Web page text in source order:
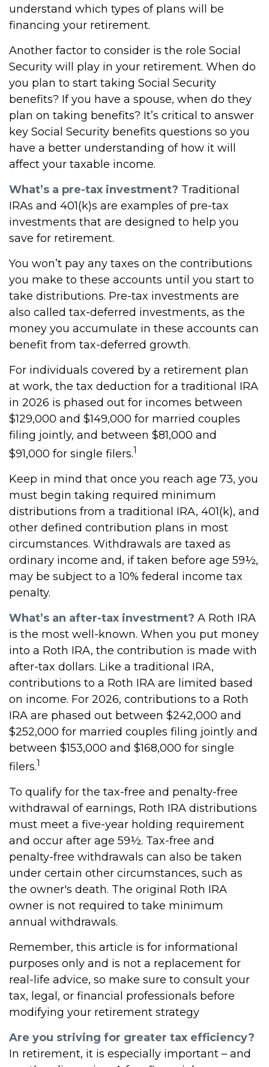
understand which types of plans will be
financing your retirement.
Another factor to consider is the role Social
Security will play in your retirement. When do
you plan to start taking Social Security
benefits? If you have a spouse, when do they
plan on taking benefits? It’s critical to answer
key Social Security benefits questions so you
have a better understanding of how it will
affect your taxable income.
What’s a pre-tax investment? Traditional
IRAs and 401(k)s are examples of pre-tax
investments that are designed to help you
save for retirement.
You won’t pay any taxes on the contributions
you make to these accounts until you start to
take distributions. Pre-tax investments are
also called tax-deferred investments, as the
money you accumulate in these accounts can
benefit from tax-deferred growth.
For individuals covered by a retirement plan
at work, the tax deduction for a traditional IRA
in 2026 is phased out for incomes between
$129,000 and $149,000 for married couples
filing jointly, and between $81,000 and
$91,000 for single filers.1
Keep in mind that once you reach age 73, you
must begin taking required minimum
distributions from a traditional IRA, 401(k), and
other defined contribution plans in most
circumstances. Withdrawals are taxed as
ordinary income and, if taken before age 59½,
may be subject to a 10% federal income tax
penalty.
What’s an after-tax investment? A Roth IRA
is the most well-known. When you put money
into a Roth IRA, the contribution is made with
after-tax dollars. Like a traditional IRA,
contributions to a Roth IRA are limited based
on income. For 2026, contributions to a Roth
IRA are phased out between $242,000 and
$252,000 for married couples filing jointly and
between $153,000 and $168,000 for single
filers.1
To qualify for the tax-free and penalty-free
withdrawal of earnings, Roth IRA distributions
must meet a five-year holding requirement
and occur after age 59½. Tax-free and
penalty-free withdrawals can also be taken
under certain other circumstances, such as
the owner's death. The original Roth IRA
owner is not required to take minimum
annual withdrawals.
Remember, this article is for informational
purposes only and is not a replacement for
real-life advice, so make sure to consult your
tax, legal, or financial professionals before
modifying your retirement strategy
Are you striving for greater tax efficiency?
In retirement, it is especially important – and